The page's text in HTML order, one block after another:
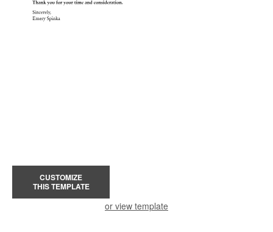
CUSTOMIZE
THIS TEMPLATE
or view template